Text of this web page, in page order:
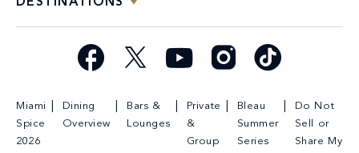
Facebook YouTube Instagram
Miami
Spice
2026
Dining
Overview
Bars &
Lounges
Private
&
Group
Bleau
Summer
Series
Do Not
Sell or
Share My